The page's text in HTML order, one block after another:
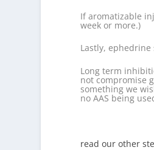
If aromatizable
week or more.)
Lastly,
Long term
not compromise
something we
no AAS being
read our other